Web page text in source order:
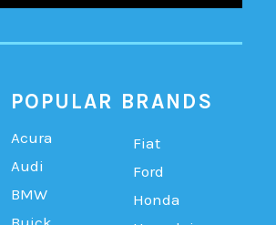
POPULAR BRANDS
Acura
Audi
BMW
Fiat
Ford
Honda